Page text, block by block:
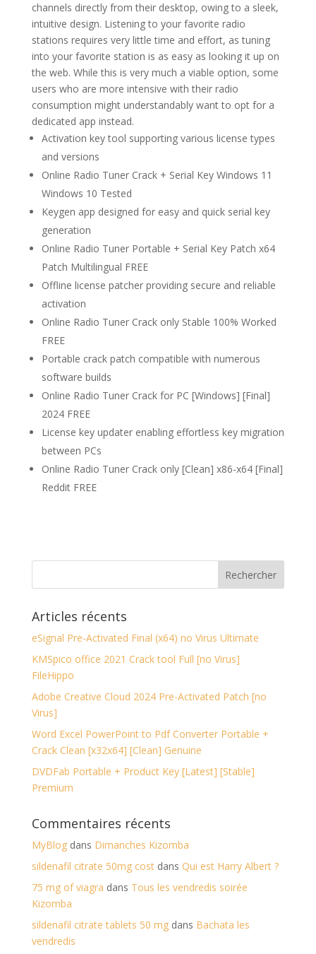
channels directly from their desktop, owing to a sleek,
intuitive design. Listening to your favorite radio
stations requires very little time and effort, as tuning
into your favorite station is as easy as looking it up on
the web. While this is very much a viable option, some
users who are more intensive with their radio
consumption might understandably want to opt for a
dedicated app instead.
Activation key tool supporting various license types
and versions
Online Radio Tuner Crack + Serial Key Windows 11
Windows 10 Tested
Keygen app designed for easy and quick serial key
generation
Online Radio Tuner Portable + Serial Key Patch x64
Patch Multilingual FREE
Offline license patcher providing secure and reliable
activation
Online Radio Tuner Crack only Stable 100% Worked
FREE
Portable crack patch compatible with numerous
software builds
Online Radio Tuner Crack for PC [Windows] [Final]
2024 FREE
License key updater enabling effortless key migration
between PCs
Online Radio Tuner Crack only [Clean] x86-x64 [Final]
Reddit FREE
Articles récents
eSignal Pre-Activated Final (x64) no Virus Ultimate
KMSpico office 2021 Crack tool Full [no Virus]
FileHippo
Adobe Creative Cloud 2024 Pre-Activated Patch [no
Virus]
Word Excel PowerPoint to Pdf Converter Portable +
Crack Clean [x32x64] [Clean] Genuine
DVDFab Portable + Product Key [Latest] [Stable]
Premium
Commentaires récents
MyBlogdans Dimanches Kizomba
sildenafil citrate 50mg costdans Qui est Harry Albert ?
75 mg of viagra dans Tous les vendredis soirée
Kizomba
sildenafil citrate tablets 50 mgdans Bachata les
vendredis